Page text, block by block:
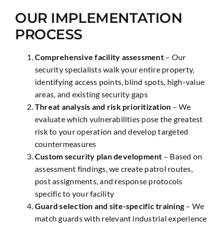
OUR IMPLEMENTATION
PROCESS
Comprehensive facility assessment– Our
security specialists walk your entire property,
identifying access points, blind spots, high-value
areas, and existing security gaps
Threat analysis and risk prioritization – We
evaluate which vulnerabilities pose the greatest
risk to your operation and develop targeted
countermeasures
Custom security plan development – Based on
assessment findings, we create patrol routes,
post assignments, and response protocols
specific to your facility
Guard selection and site-specific training – We
match guards with relevant industrial experience